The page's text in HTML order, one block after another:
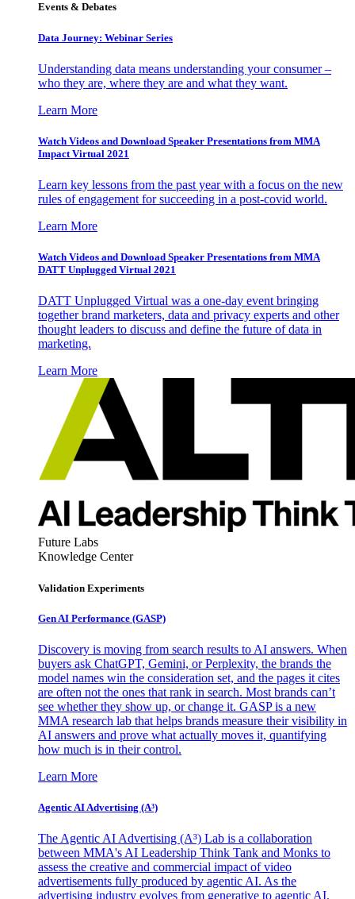
Events & Debates
Data Journey: Webinar Series
Understanding data means understanding your consumer –
who they are, where they are and what they want.
Learn More
Watch Videos and Download Speaker Presentations from MMA
Impact Virtual 2021
Learn key lessons from the past year with a focus on the new
rules of engagement for succeeding in a post-covid world.
Learn More
Watch Videos and Download Speaker Presentations from MMA
DATT Unplugged Virtual 2021
DATT Unplugged Virtual was a one-day event bringing
together brand marketers, data and privacy experts and other
thought leaders to discuss and define the future of data in
marketing.
Learn More
Future Labs
Knowledge Center
Validation Experiments
Gen AI Performance (GASP)
Discovery is moving from search results to AI answers. When
buyers ask ChatGPT, Gemini, or Perplexity, the brands the
model names win the consideration set, and the pages it cites
are often not the ones that rank in search. Most brands can’t
see whether they show up, or change it. GASP is a new
MMA research lab that helps brands measure their visibility in
AI answers and prove what actually moves it, quantifying
how much is in their control.
Learn More
Agentic AI Advertising (A³)
The Agentic AI Advertising (A³) Lab is a collaboration
between MMA's AI Leadership Think Tank and Monks to
assess the creative and commercial impact of video
advertisements fully produced by agentic AI. As the
advertising industry evolves from generative to agentic AI,